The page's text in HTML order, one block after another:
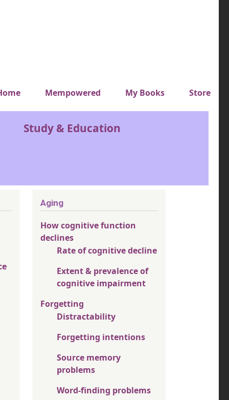
top menuMempowered My Books Store
Study & Education
Aging
How cognitive function
declines
Rate of cognitive decline
Extent & prevalence of
cognitive impairment
Forgetting
Distractability
Forgetting intentions
Source memory
problems
Word-finding problems